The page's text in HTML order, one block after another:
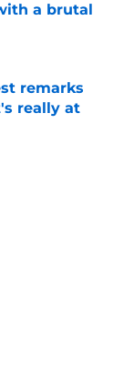
a brutal
remarks
really at